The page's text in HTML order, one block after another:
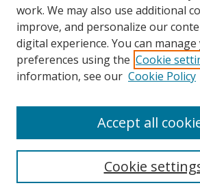
SMU Authors
SMU Research Areas
LINKS
work. We may also use additional
improve, and personalize our
digital experience. You can
preferences using the Cookie
information, see our Cookie Policy
Cookie
Accept all